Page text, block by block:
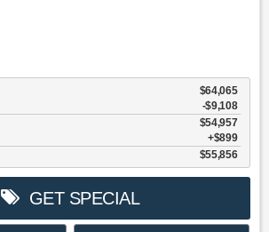
$64,065
-$9,108
$54,957
$899
$55,856
GET SPECIAL